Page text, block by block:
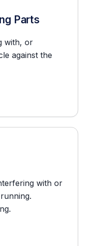
Parts
with, or
against the
with or